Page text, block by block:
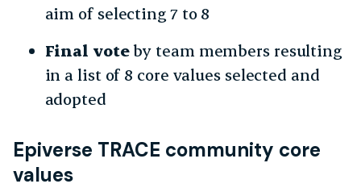
aim of selecting 7 to 8
Final voteby team members resulting
in a list of 8 core values selected and
adopted
Epiverse TRACE community core
values